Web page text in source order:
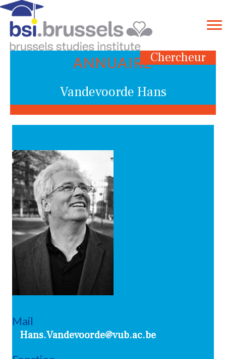
Chercheur
ANNUAIRE
Vandevoorde Hans
Mail
Hans.Vandevoorde@vub.ac.be